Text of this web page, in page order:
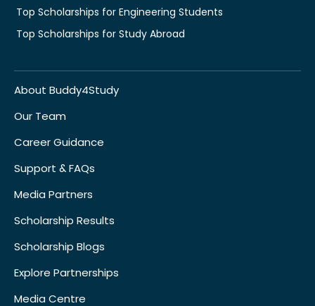
Top Scholarships for Engineering Students
Top Scholarships for Study Abroad
About Buddy4Study
Our Team
Career Guidance
Support & FAQs
Media Partners
Scholarship Results
Scholarship Blogs
Explore Partnerships
Media Centre